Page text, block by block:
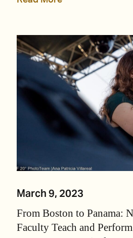
March 9, 2023
From Boston to Panama:
Faculty Teach and